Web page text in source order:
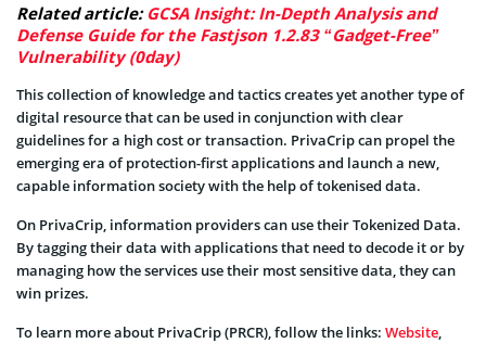
Related article: GCSA Insight: In-Depth Analysis and
Defense Guide for the Fastjson 1.2.83 “Gadget-Free”
Vulnerability (0day)
This collection of knowledge and tactics creates yet another type of
digital resource that can be used in conjunction with clear
guidelines for a high cost or transaction. PrivaCrip can propel the
emerging era of protection-first applications and launch a new,
capable information society with the help of tokenised data.
On PrivaCrip, information providers can use their Tokenized Data.
By tagging their data with applications that need to decode it or by
managing how the services use their most sensitive data, they can
win prizes.
To learn more about PrivaCrip (PRCR), follow the links: Website,